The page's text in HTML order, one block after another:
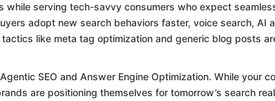
while serving tech-savvy consumers who expect
adopt new search behaviors faster, voice search, AI
tactics like meta tag optimization and generic blog posts
SEO and Answer Engine Optimization. While your
are positioning themselves for tomorrow’s search